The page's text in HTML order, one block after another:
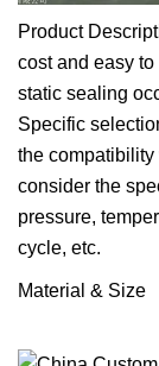
Product
cost and easy
static sealing
Specific
the
consider the
pressure,
cycle, etc.
Material & Size